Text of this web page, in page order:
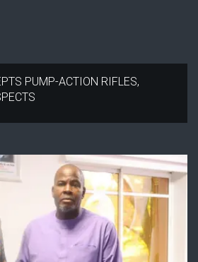
PUMP-ACTION RIFLES,